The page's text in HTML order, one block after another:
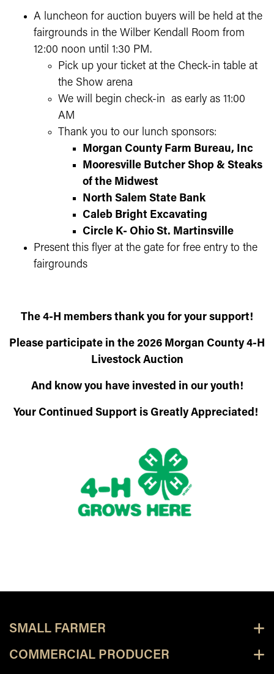
A luncheon for auction buyers will be held at the
fairgrounds in the Wilber Kendall Room from
12:00 noon until 1:30 PM.
Pick up your ticket at the Check-in table at
the Show arena
We will begin check-in as early as 11:00
AM
Thank you to our lunch sponsors:
Morgan County Farm Bureau, Inc
Mooresville Butcher Shop & Steaks
of the Midwest
North Salem State Bank
Caleb Bright Excavating
Circle K- Ohio St. Martinsville
Present this flyer at the gate for free entry to the
fairgrounds
The 4-H members thank you for your support!
Please participate in the 2026 Morgan County 4-H
Livestock Auction
And know you have invested in our youth!
Your Continued Support is Greatly Appreciated!
SMALL FARMER
COMMERCIAL PRODUCER